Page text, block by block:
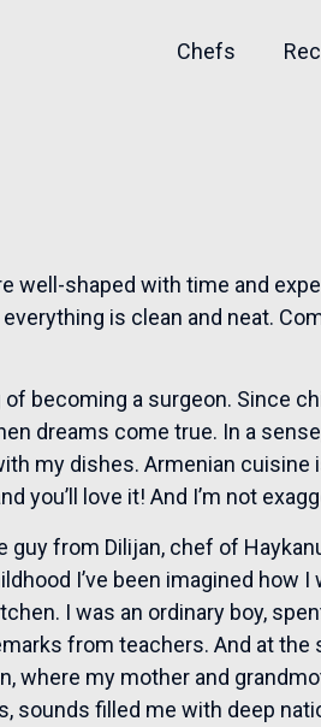
Chefs
well-shaped with time and
is clean and neat.
of becoming a surgeon. Since
dreams come true. In a
my dishes. Armenian cuisine
you’ll love it! And I’m not
guy from Dilijan, chef of
I’ve been imagined how I
I was an ordinary boy,
from teachers. And at the
where my mother and
sounds filled me with deep